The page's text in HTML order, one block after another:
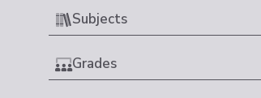
Subjects
Grades